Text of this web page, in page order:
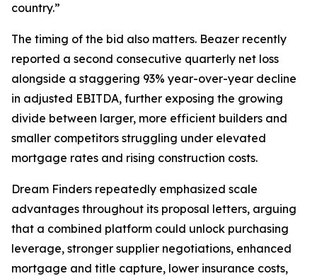
country.”
The timing of the bid also matters. Beazer recently
reported a second consecutive quarterly net loss
alongside a staggering 93% year-over-year decline
in adjusted EBITDA, further exposing the growing
divide between larger, more efficient builders and
smaller competitors struggling under elevated
mortgage rates and rising construction costs.
Dream Finders repeatedly emphasized scale
advantages throughout its proposal letters, arguing
that a combined platform could unlock purchasing
leverage, stronger supplier negotiations, enhanced
mortgage and title capture, lower insurance costs,